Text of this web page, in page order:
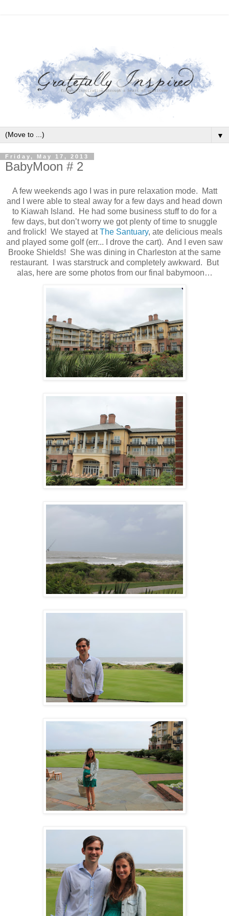
▼
Friday, May 17, 2013
BabyMoon # 2
A few weekends ago I was in pure relaxation mode.
Matt
and I were able to steal away for a few days and head down
to Kiawah Island.
He had some business stuff to do for a
few days, but don’t worry we got plenty of time to snuggle
and frolick! We stayed atThe Santuary, ate delicious meals
and played some golf (err... I drove the cart). And I even saw
Brooke Shields! She was dining in Charleston at the same
restaurant.
I was starstruck and completely awkward.
But
alas, here are some photos from our final babymoon…